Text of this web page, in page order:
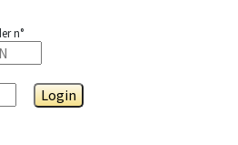
n°
Login